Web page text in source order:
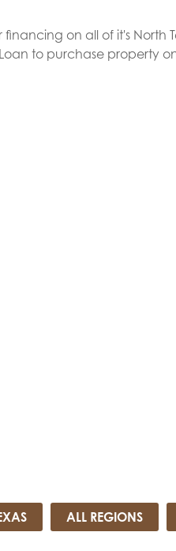
on all of it's North
to purchase property
ALL REGIONS